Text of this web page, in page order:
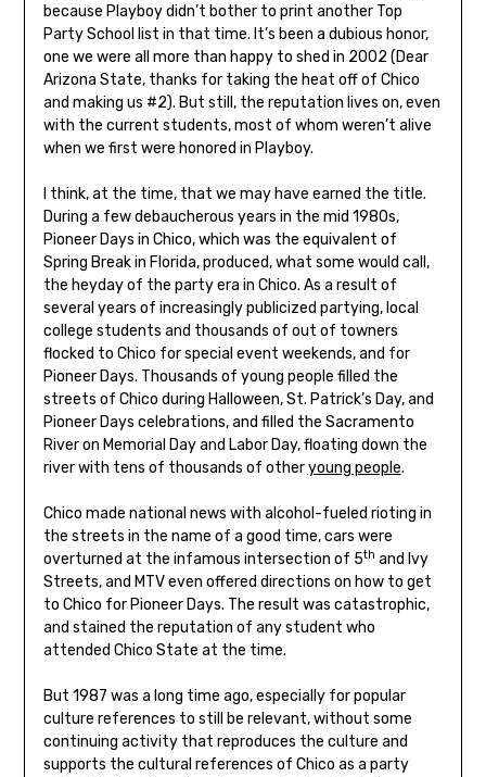
because Playboy didn’t bother to print another Top
Party School list in that time. It’s been a dubious honor,
one we were all more than happy to shed in 2002 (Dear
Arizona State, thanks for taking the heat off of Chico
and making us #2). But still, the reputation lives on, even
with the current students, most of whom weren’t alive
when we first were honored in Playboy.
I think, at the time, that we may have earned the title.
During a few debaucherous years in the mid 1980s,
Pioneer Days in Chico, which was the equivalent of
Spring Break in Florida, produced, what some would call,
the heyday of the party era in Chico. As a result of
several years of increasingly publicized partying, local
college students and thousands of out of towners
flocked to Chico for special event weekends, and for
Pioneer Days. Thousands of young people filled the
streets of Chico during Halloween, St. Patrick’s Day, and
Pioneer Days celebrations, and filled the Sacramento
River on Memorial Day and Labor Day, floating down the
river with tens of thousands of otheryoung people.
Chico made national news with alcohol-fueled rioting in
the streets in the name of a good time, cars were
overturned at the infamous intersection of 5th and Ivy
Streets, and MTV even offered directions on how to get
to Chico for Pioneer Days. The result was catastrophic,
and stained the reputation of any student who
attended Chico State at the time.
But 1987 was a long time ago, especially for popular
culture references to still be relevant, without some
continuing activity that reproduces the culture and
supports the cultural references of Chico as a party